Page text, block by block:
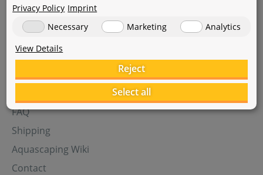
FAQ
Shipping
Aquascaping Wiki
Contact
Privacy Policy Imprint
Necessary
Marketing
Analytics
View Details
Reject
Select all